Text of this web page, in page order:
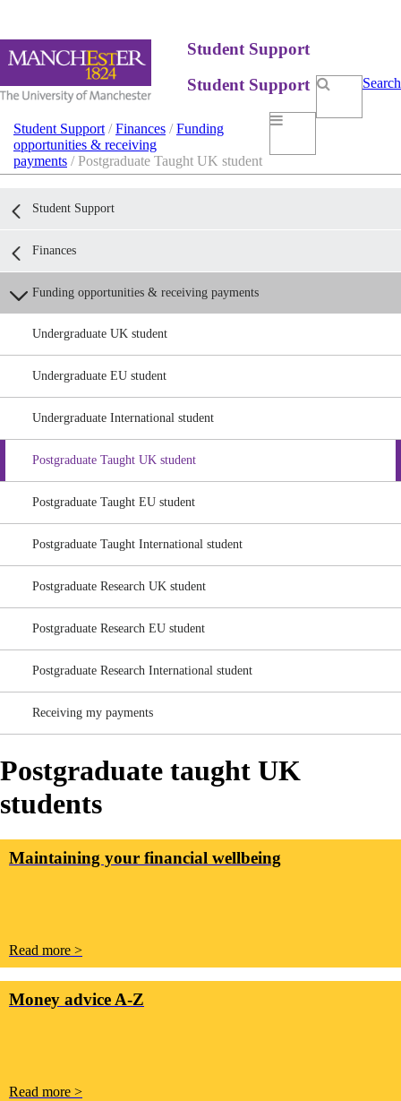
Student Support
Search
Student Support
Student Support /Finances /Funding
opportunities & receiving
payments / Postgraduate Taught UK student
Student Support
Finances
Funding opportunities & receiving payments
Undergraduate UK student
Undergraduate EU student
Undergraduate International student
Postgraduate Taught UK student
Postgraduate Taught EU student
Postgraduate Taught International student
Postgraduate Research UK student
Postgraduate Research EU student
Postgraduate Research International student
Receiving my payments
Postgraduate taught UK
students
Maintaining your financial wellbeing
Read more >
Money advice A-Z
Read more >